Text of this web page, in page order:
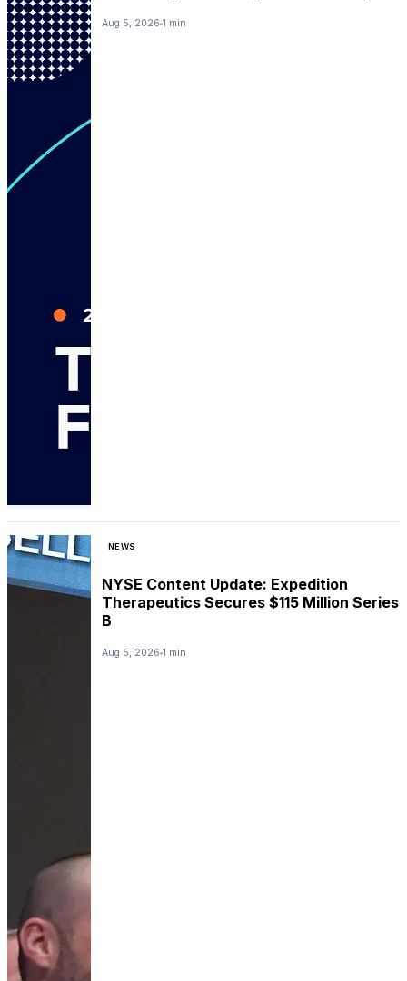
Aug 5, 2026 1 min
NEWS
NYSE Content Update: Expedition
Therapeutics Secures $115 Million Series
B
Aug 5, 2026 1 min